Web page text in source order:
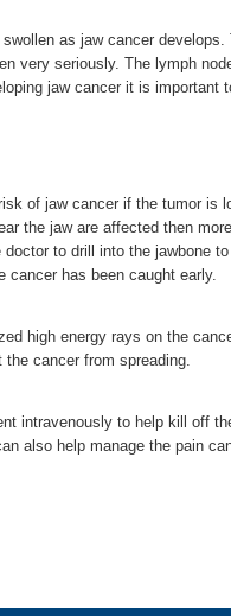
as jaw cancer
very seriously. The lymph
jaw cancer it is important
of jaw cancer if the tumor is
the jaw are affected then
to drill into the jawbone
has been caught early.
high energy rays on the
cancer from spreading.
intravenously to help kill off
also help manage the pain